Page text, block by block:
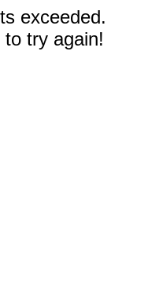
exceeded.
try again!